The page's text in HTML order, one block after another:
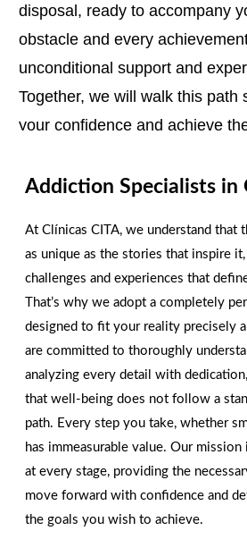
disposal, ready to accompany
obstacle and every
unconditional support and
Together, we will walk this path
your confidence and achieve
We are here to help you!
CONTACT US
Addiction Specialists in
At Clínicas CITA, we understand that
as unique as the stories that inspire
challenges and experiences that
That’s why we adopt a completely
designed to fit your reality precisely
are committed to thoroughly
analyzing every detail with
that well-being does not follow a
path. Every step you take, whether
has immeasurable value. Our
at every stage, providing the
move forward with confidence and
the goals you wish to achieve.